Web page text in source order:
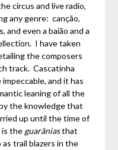
circus and live radio,
any genre: canção,
and even a baião and a
I have taken
the composers
track. Cascatinha
impeccable, and it has
leaning of all the
the knowledge that
up until the time of
is the guarâniasthat
trail blazers in the